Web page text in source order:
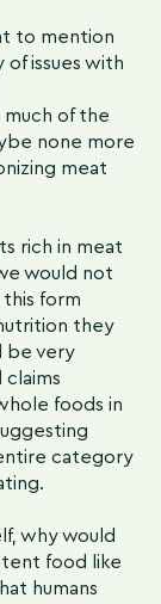
to mention
issues with
much of the
none more
meat
rich in meat
would not
form
they
be very
claims
foods in
category
why would
food like
humans